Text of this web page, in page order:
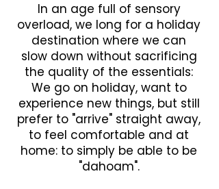
In an age full of sensory
overload, we long for a holiday
destination where we can
slow down without sacrificing
the quality of the essentials:
We go on holiday, want to
experience new things, but still
prefer to "arrive" straight away,
to feel comfortable and at
home: to simply be able to be
"dahoam".